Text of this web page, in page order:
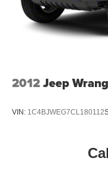
2012Jeep
VIN: 1C4BJWEG7CL180112